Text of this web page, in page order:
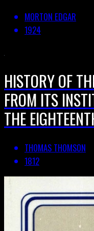
MORTON EDGAR
1924
HISTORY OF
FROM ITS
THE
THOMAS THOMSON
1812